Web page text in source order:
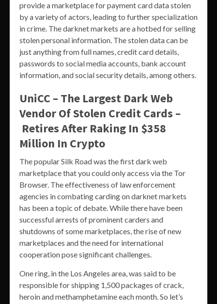
provide a marketplace for payment card data stolen
by a variety of actors, leading to further specialization
in crime. The darknet markets are a hotbed for selling
stolen personal information. The stolen data can be
just anything from full names, credit card details,
passwords to social media accounts, bank account
information, and social security details, among others.
UniCC – The Largest Dark Web
Vendor Of Stolen Credit Cards –
Retires After Raking In $358
Million In Crypto
The popular Silk Road was the first dark web
marketplace that you could only access via the Tor
Browser. The effectiveness of law enforcement
agencies in combating carding on darknet markets
has been a topic of debate. While there have been
successful arrests of prominent carders and
shutdowns of some marketplaces, the rise of new
marketplaces and the need for international
cooperation pose significant challenges.
One ring, in the Los Angeles area, was said to be
responsible for shipping 1,500 packages of crack,
heroin and methamphetamine each month. So let’s